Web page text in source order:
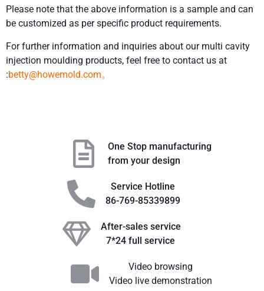
Please note that the above information is a sample and can
be customized as per specific product requirements.
For further information and inquiries about our multi cavity
injection moulding products, feel free to contact us at
:betty@howemold.com。
One Stop manufacturing
from your design
Service Hotline
86-769-85339899
After-sales service
7*24 full service
Video browsing
Video live demonstration